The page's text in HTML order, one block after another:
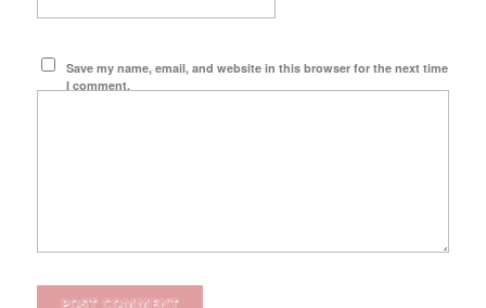
Save my name, email, and website in this browser for the next time
I comment.